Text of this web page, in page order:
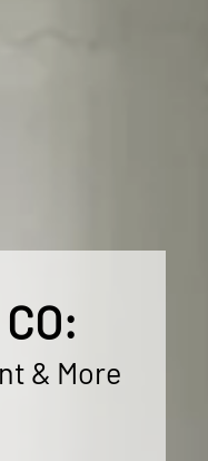
& More